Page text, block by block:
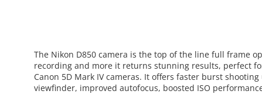
The Nikon D850 camera is the top of the line full frame
recording and more it returns stunning results, perfect
Canon 5D Mark IV cameras. It offers faster burst
viewfinder, improved autofocus, boosted ISO